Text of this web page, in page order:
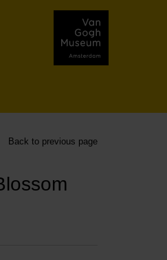
Back to previous page